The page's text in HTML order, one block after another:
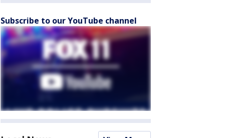
Subscribe to our YouTube channel